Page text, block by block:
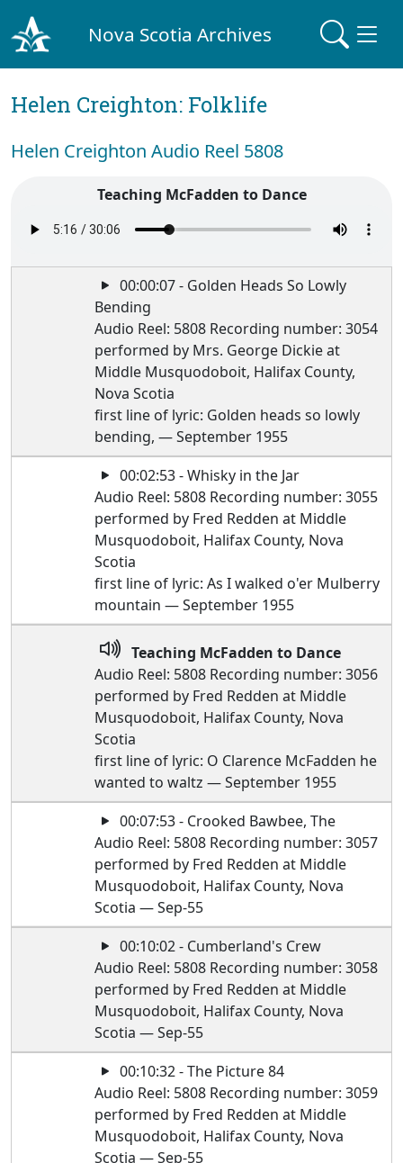
Nova Scotia Archives
Helen Creighton: Folklife
Helen Creighton Audio Reel 5808
Teaching McFadden to Dance
00:00:07 - Golden Heads So Lowly
Bending
Audio Reel: 5808 Recording number: 3054
performed by Mrs. George Dickie at
Middle Musquodoboit, Halifax County,
Nova Scotia
first line of lyric: Golden heads so lowly
bending, — September 1955
00:02:53 - Whisky in the Jar
Audio Reel: 5808 Recording number: 3055
performed by Fred Redden at Middle
Musquodoboit, Halifax County, Nova
Scotia
first line of lyric: As I walked o'er Mulberry
mountain — September 1955
Teaching McFadden to Dance
Audio Reel: 5808 Recording number: 3056
performed by Fred Redden at Middle
Musquodoboit, Halifax County, Nova
Scotia
first line of lyric: O Clarence McFadden he
wanted to waltz — September 1955
00:07:53 - Crooked Bawbee, The
Audio Reel: 5808 Recording number: 3057
performed by Fred Redden at Middle
Musquodoboit, Halifax County, Nova
Scotia — Sep-55
00:10:02 - Cumberland's Crew
Audio Reel: 5808 Recording number: 3058
performed by Fred Redden at Middle
Musquodoboit, Halifax County, Nova
Scotia — Sep-55
00:10:32 - The Picture 84
Audio Reel: 5808 Recording number: 3059
performed by Fred Redden at Middle
Musquodoboit, Halifax County, Nova
Scotia — Sep-55